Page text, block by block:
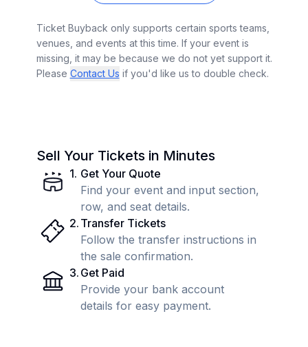
Ticket Buyback only supports certain sports teams,
venues, and events at this time. If your event is
missing, it may be because we do not yet support it.
Please Contact Us if you'd like us to double check.
Sell Your Tickets in Minutes
1. Get Your Quote
Find your event and input section,
row, and seat details.
2. Transfer Tickets
Follow the transfer instructions in
the sale confirmation.
3. Get Paid
Provide your bank account
details for easy payment.